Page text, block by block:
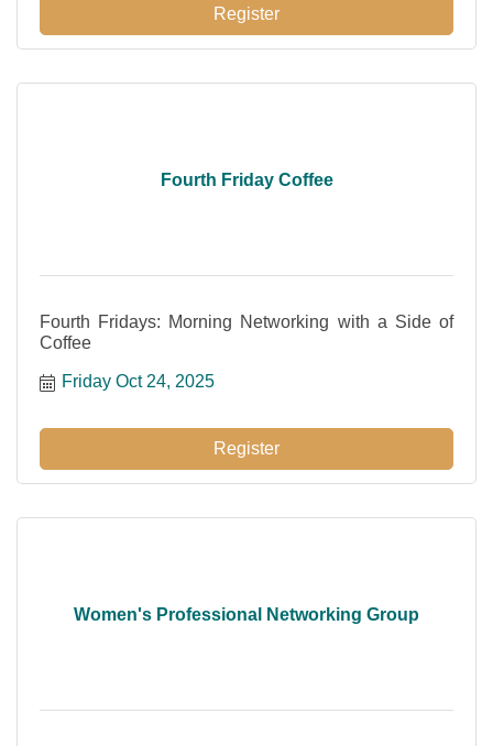
Register
Fourth Friday Coffee
Fourth Fridays: Morning Networking with a Side of
Coffee
Friday Oct 24, 2025
Register
Women's Professional Networking Group